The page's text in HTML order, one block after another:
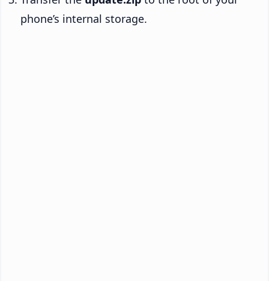
phone’s internal storage.